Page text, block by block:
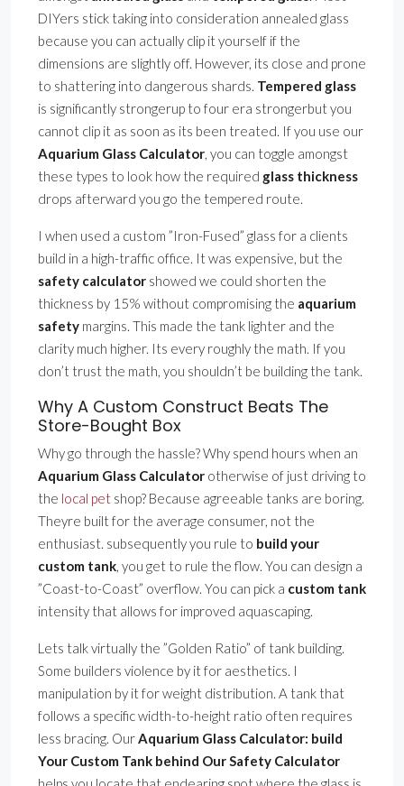
DIYers stick taking into consideration annealed glass
because you can actually clip it yourself if the
dimensions are slightly off. However, its close and prone
to shattering into dangerous shards. Tempered glass
is significantly strongerup to four era strongerbut you
cannot clip it as soon as its been treated. If you use our
Aquarium Glass Calculator, you can toggle amongst
these types to look how the required glass thickness
drops afterward you go the tempered route.
I when used a custom ”Iron-Fused” glass for a clients
build in a high-traffic office. It was expensive, but the
safety calculator showed we could shorten the
thickness by 15% without compromising the aquarium
safety margins. This made the tank lighter and the
clarity much higher. Its every roughly the math. If you
don’t trust the math, you shouldn’t be building the tank.
Why A Custom Construct Beats The
Store-Bought Box
Why go through the hassle? Why spend hours when an
Aquarium Glass Calculator otherwise of just driving to
the local pet shop? Because agreeable tanks are boring.
Theyre built for the average consumer, not the
enthusiast. subsequently you rule to build your
custom tank, you get to rule the flow. You can design a
”Coast-to-Coast” overflow. You can pick a custom tank
intensity that allows for improved aquascaping.
Lets talk virtually the ”Golden Ratio” of tank building.
Some builders violence by it for aesthetics. I
manipulation by it for weight distribution. A tank that
follows a specific width-to-height ratio often requires
less bracing. OurAquarium Glass Calculator: build
Your Custom Tank behind Our Safety Calculator